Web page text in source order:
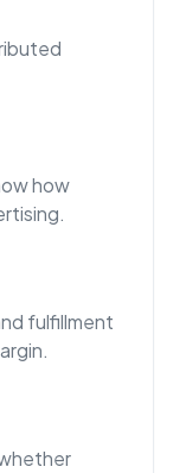
how
fulfillment